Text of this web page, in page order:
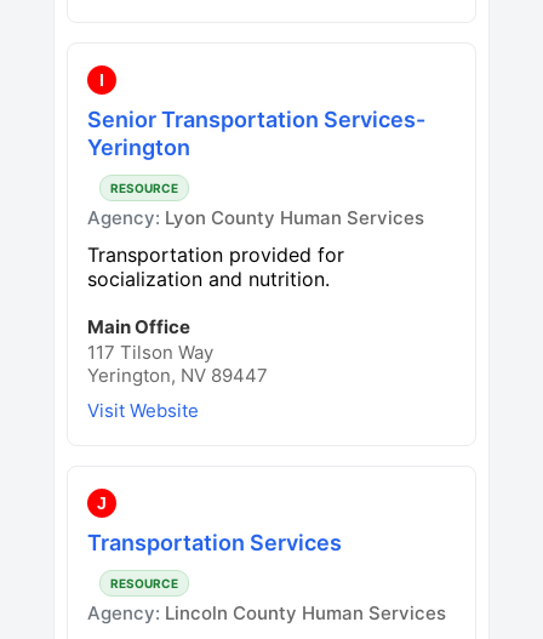
I
Senior Transportation Services-
Yerington
RESOURCE
Agency: Lyon County Human Services
Transportation provided for
socialization and nutrition.
Main Office
117 Tilson Way
Yerington, NV 89447
Visit Website
J
Transportation Services
RESOURCE
Agency: Lincoln County Human Services